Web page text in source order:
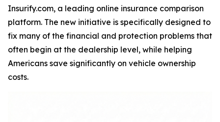
Insurify.com, a leading online insurance comparison
platform. The new initiative is specifically designed to
fix many of the financial and protection problems that
often begin at the dealership level, while helping
Americans save significantly on vehicle ownership
costs.